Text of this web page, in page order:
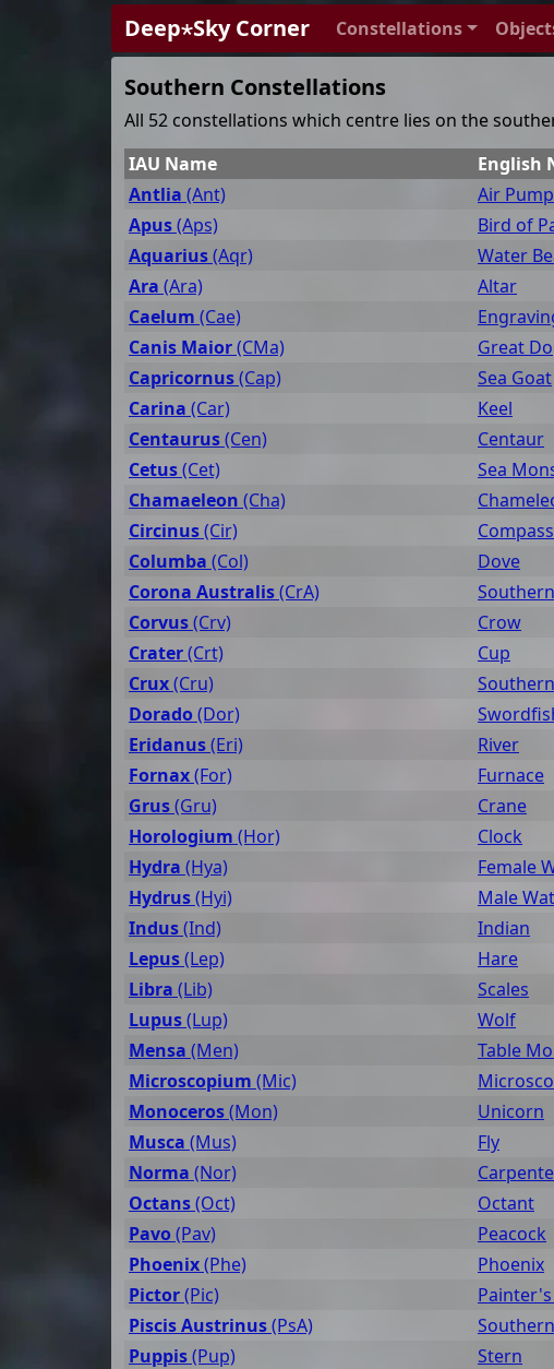
Deep⋆Sky Corner Constellations
Southern Constellations
All 52 constellations which centre lies on the
IAU Name
English
Antlia (Ant) Air Pump
Apus(Aps) Bird of
Aquarius(Aqr) Water
Ara (Ara) Altar
Caelum (Cae)
Canis Maior(CMa) Great
Capricornus(Cap) Sea Goat
Carina (Car) Keel
Centaurus(Cen) Centaur
Cetus(Cet) Sea
Chamaeleon (Cha)
Circinus(Cir) Compass
Columba (Col) Dove
Corona Australis(CrA)
Corvus(Crv) Crow
Crater(Crt) Cup
Crux(Cru)
Dorado(Dor)
Eridanus(Eri) River
Fornax(For) Furnace
Grus(Gru) Crane
Horologium (Hor) Clock
Hydra (Hya) Female
Hydrus(Hyi) Male
Indus(Ind) Indian
Lepus(Lep) Hare
Libra (Lib) Scales
Lupus(Lup) Wolf
Mensa (Men) Table
Microscopium (Mic)
Monoceros(Mon) Unicorn
Musca (Mus) Fly
Norma (Nor)
Octans(Oct) Octant
Pavo(Pav) Peacock
Phoenix(Phe) Phoenix
Pictor(Pic) Painter's
Piscis Austrinus(PsA)
Puppis(Pup) Stern